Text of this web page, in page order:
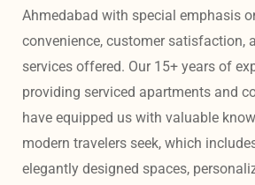
Ahmedabad with special emphasis
convenience, customer satisfaction,
services offered. Our 15+ years of
providing serviced apartments and
have equipped us with valuable
modern travelers seek, which
elegantly designed spaces,